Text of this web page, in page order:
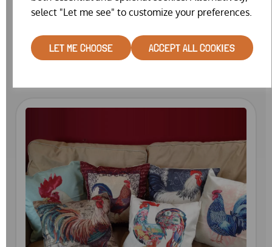
select "Let me see" to customize your preferences.
LET ME CHOOSE ACCEPT ALL COOKIES
£45.99